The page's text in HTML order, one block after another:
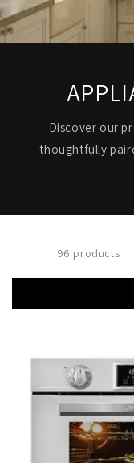
Discover our
thoughtfully
96 products